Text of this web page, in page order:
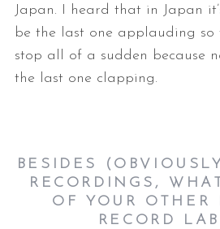
Japan. I heard that in Japan
be the last one applauding so
stop all of a sudden because
the last one clapping.
BESIDES
RECORDINGS,
OF YOUR OTHER
RECORD